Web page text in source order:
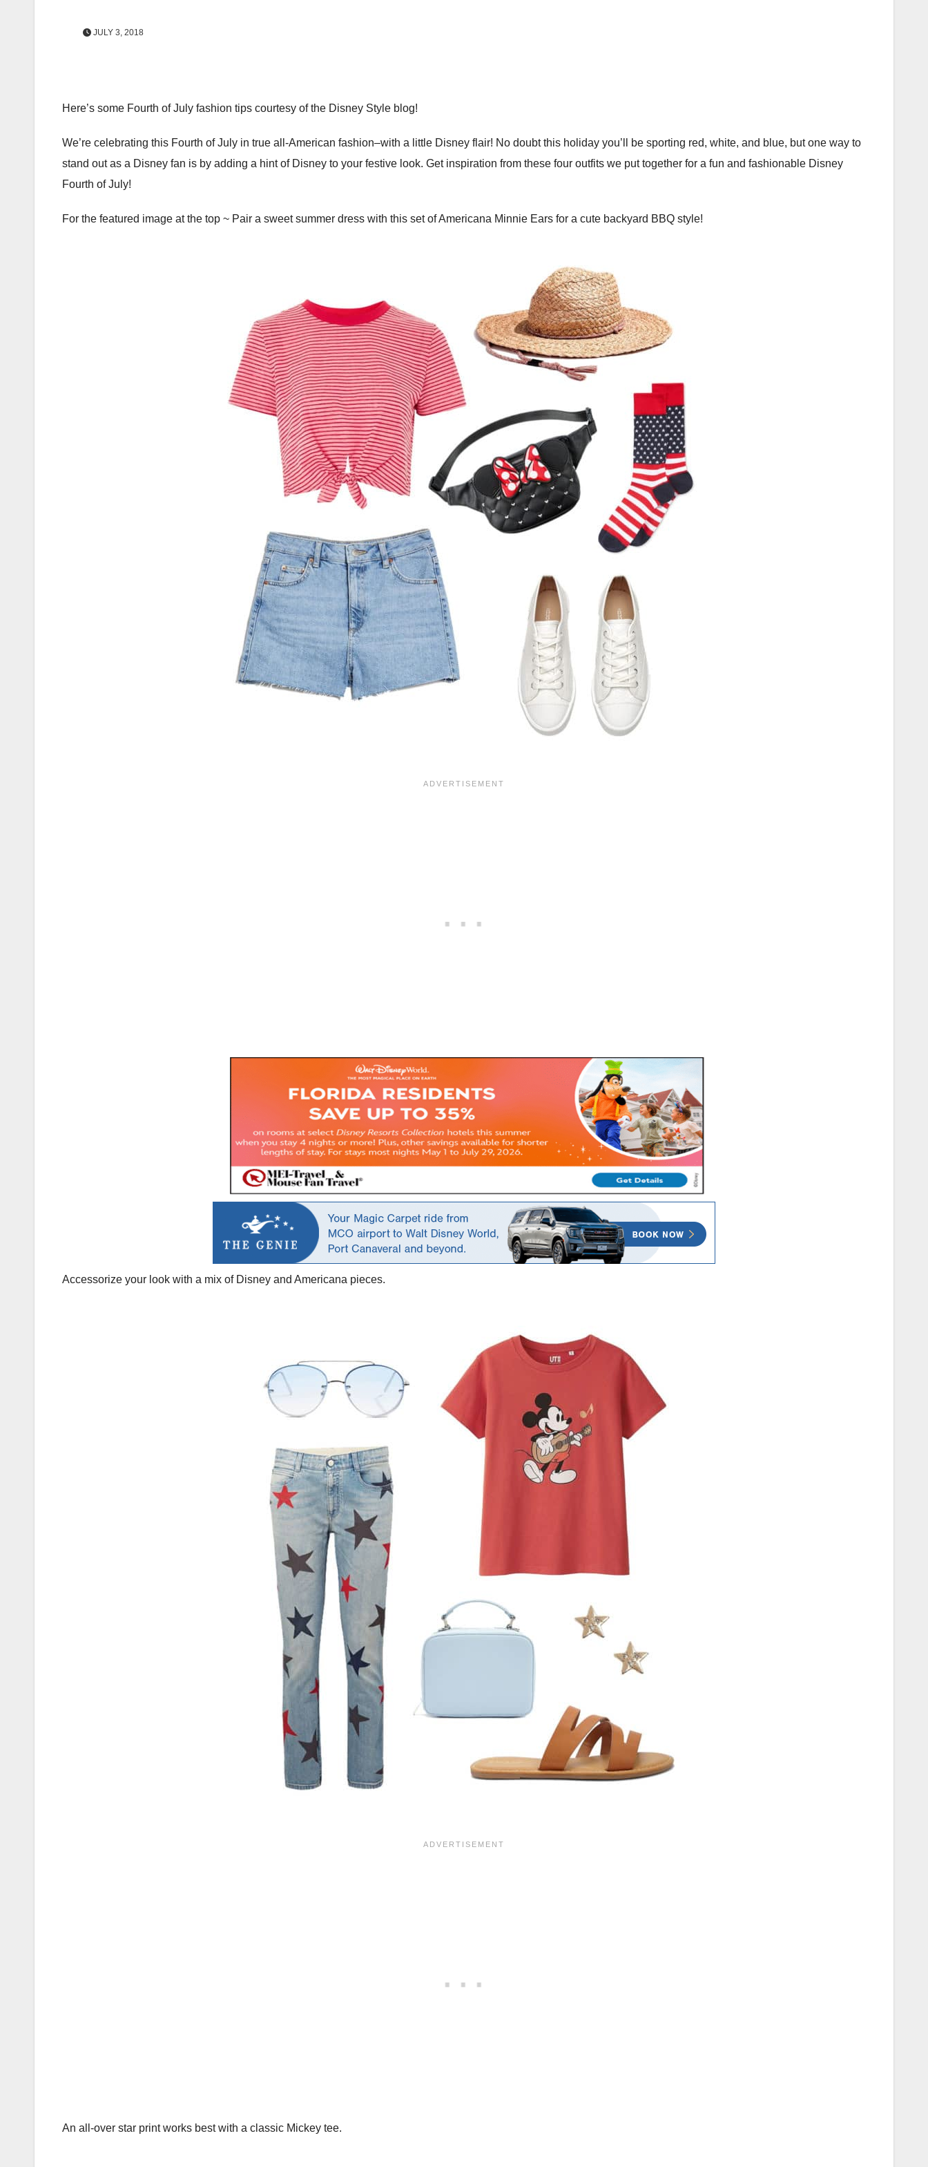
JULY 3, 2018
Here’s some Fourth of July fashion tips courtesy of the Disney Style blog!
We’re celebrating this Fourth of July in true all-American fashion–with a little Disney flair! No doubt this holiday you’ll be sporting red, white, and blue, but one way to
stand out as a Disney fan is by adding a hint of Disney to your festive look. Get inspiration from these four outfits we put together for a fun and fashionable Disney
Fourth of July!
For the featured image at the top ~ Pair a sweet summer dress with this set of Americana Minnie Ears for a cute backyard BBQ style!
Accessorize your look with a mix of Disney and Americana pieces.
An all-over star print works best with a classic Mickey tee.